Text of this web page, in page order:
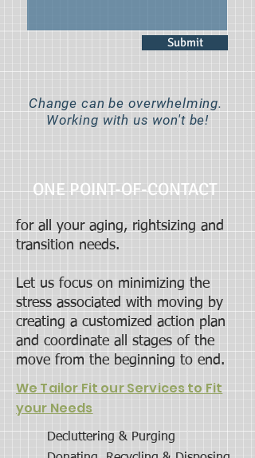
Submit
Change can be overwhelming.
Working with us won't be!
ONE POINT-OF-CONTACT
for all your aging, rightsizing and
transition needs.
Let us focus on minimizing the
stress associated with moving by
creating a customized action plan
and coordinate all stages of the
move from the beginning to end.
We Tailor Fit our Services to Fit
your Needs
Decluttering & Purging